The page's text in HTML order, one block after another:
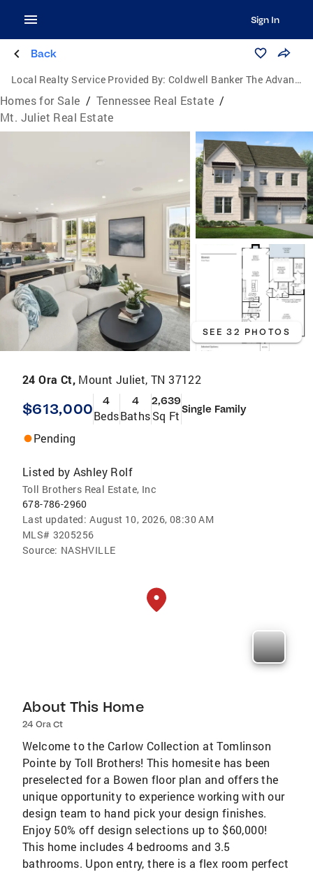
Sign In
Back
Local Realty Service Provided By: Coldwell Banker The Advantage Realtor Group, Inc.
Homes for Sale / Tennessee Real Estate /
Mt. Juliet Real Estate
SEE 32 PHOTOS
24 Ora Ct, Mount Juliet, TN 37122
$613,000 4
Beds
4
Baths
2,639
Sq Ft Single Family
Pending
Listed by Ashley Rolf
Toll Brothers Real Estate, Inc
678-786-2960
Last updated: August 10, 2026, 08:30 AM
MLS# 3205256
Source: NASHVILLE
About This Home
24 Ora Ct
Welcome to the Carlow Collection at Tomlinson
Pointe by Toll Brothers! This homesite has been
preselected for a Bowen floor plan and offers the
unique opportunity to experience working with our
design team to hand pick your design finishes.
Enjoy 50% off design selections up to $60,000!
This home includes 4 bedrooms and 3.5
bathrooms. Upon entry, there is a flex room perfect